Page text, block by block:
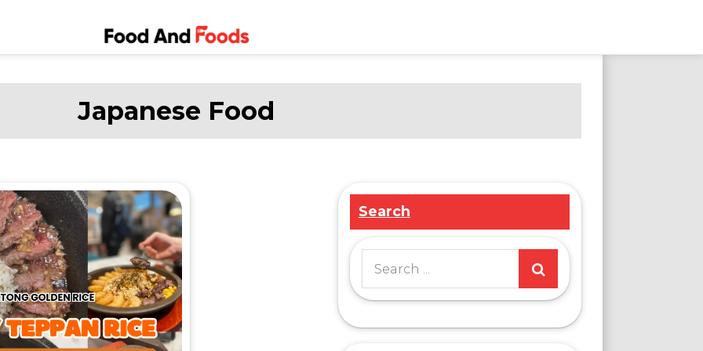
Food and
Foods
World of Delicious
Dining
Japanese Food
Search